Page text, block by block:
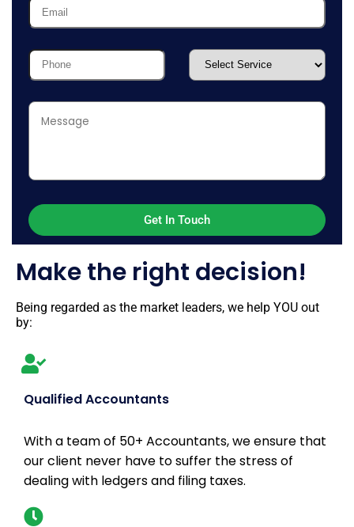
Make the right decision!
Being regarded as the market leaders, we help YOU out
by:
Qualified Accountants
With a team of 50+ Accountants, we ensure that
our client never have to suffer the stress of
dealing with ledgers and filing taxes.